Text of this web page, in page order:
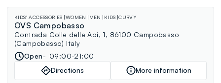
KIDS' ACCESSORIES WOMEN MEN KIDS CURVY
OVS Campobasso
Contrada Colle delle Api, 1, 86100 Campobasso
(Campobasso) Italy
Open
09:00-21:00
Directions
More information